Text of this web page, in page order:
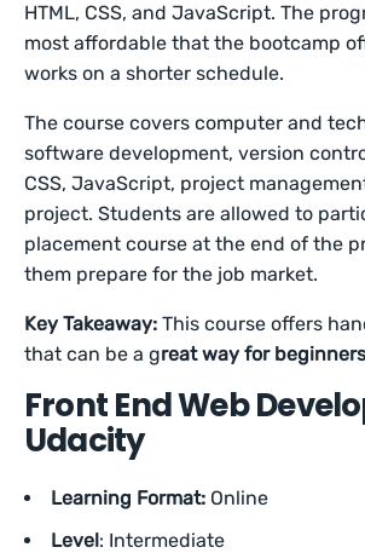
HTML, CSS, and JavaScript. The
most affordable that the bootcamp
works on a shorter schedule.
The course covers computer and
software development, version
CSS, JavaScript, project
project. Students are allowed to
placement course at the end of the
them prepare for the job market.
Key Takeaway:This course offers
that can be a great way for
Front End Web
Udacity
Learning Format: Online
Level: Intermediate